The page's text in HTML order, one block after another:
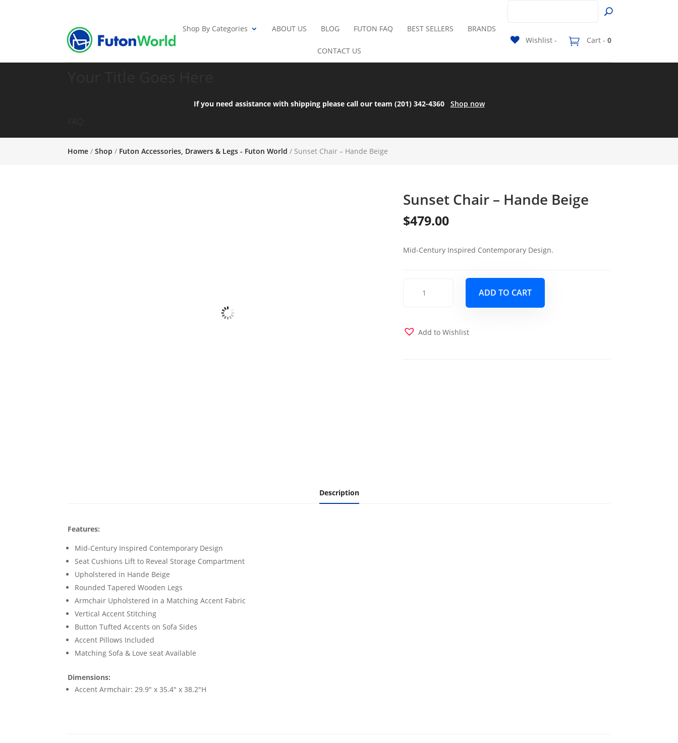
Shop By Categories ABOUT US BLOG FUTON FAQ BEST SELLERS BRANDS
CONTACT US
Wishlist - Cart - 0
If you need assistance with shipping please call our team (201) 342-4360 Shop now
Home /Shop / Futon Accessories, Drawers & Legs - Futon World / Sunset Chair – Hande Beige
Sunset Chair – Hande Beige
$479.00
Mid-Century Inspired Contemporary Design.
Beige
ADD TO CART
Add to Wishlist
Description
Features:
Mid-Century Inspired Contemporary Design
Seat Cushions Lift to Reveal Storage Compartment
Upholstered in Hande Beige
Rounded Tapered Wooden Legs
Armchair Upholstered in a Matching Accent Fabric
Vertical Accent Stitching
Button Tufted Accents on Sofa Sides
Accent Pillows Included
Matching Sofa & Love seat Available
Dimensions:
Accent Armchair: 29.9" x 35.4" x 38.2"H